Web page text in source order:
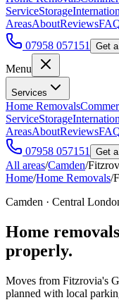
ServiceStorage
AreasAboutReviews
07958 057151
Get
Menu
Services
Home Removals
ServiceStorage
AreasAboutReviews
07958 057151
Get
All areas/Camden/
Home/Home Removals/
Camden · Central
Home
properly.
Moves from Fitzrovia's
planned with local